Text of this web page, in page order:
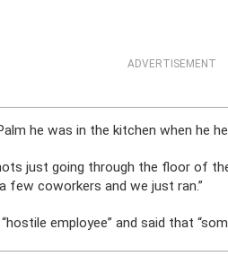
ADVERTISEMENT
he was in the kitchen when he
just going through the floor of
few coworkers and we just ran.”
employee” and said that